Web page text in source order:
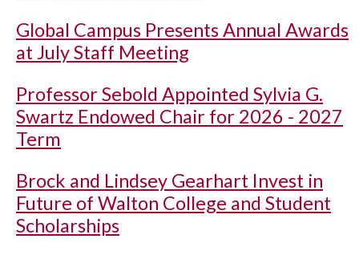
Global Campus Presents Annual Awards
at July Staff Meeting
Professor Sebold Appointed Sylvia G.
Swartz Endowed Chair for 2026 - 2027
Term
Brock and Lindsey Gearhart Invest in
Future of Walton College and Student
Scholarships